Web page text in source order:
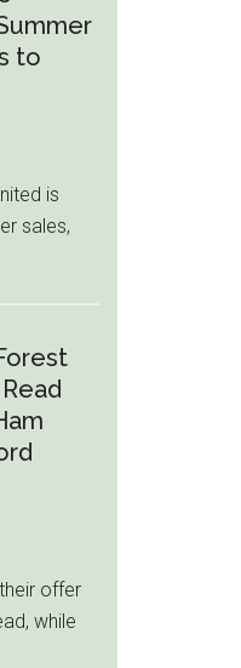
to
is
sales,
offer
while